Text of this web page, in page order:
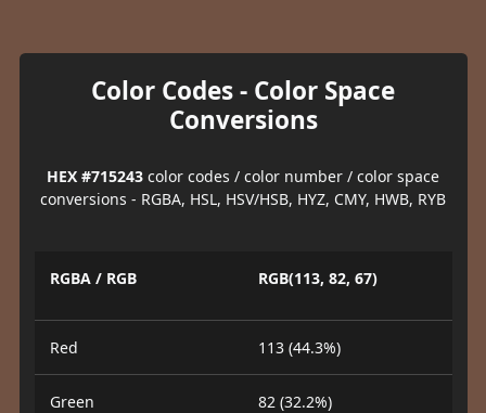
Color Codes - Color Space
Conversions
HEX #715243 color codes / color number / color space
conversions - RGBA, HSL, HSV/HSB, HYZ, CMY, HWB, RYB
RGBA / RGB RGB(113, 82, 67)
Red 113 (44.3%)
Green 82 (32.2%)